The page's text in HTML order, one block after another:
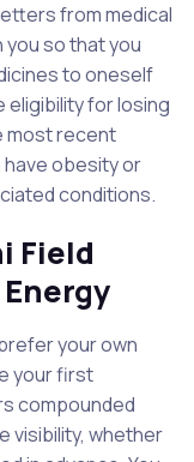
from medical
you so that you
to oneself
for losing
most recent
obesity or
conditions.
Field
your own
your first
compounded
visibility, whether